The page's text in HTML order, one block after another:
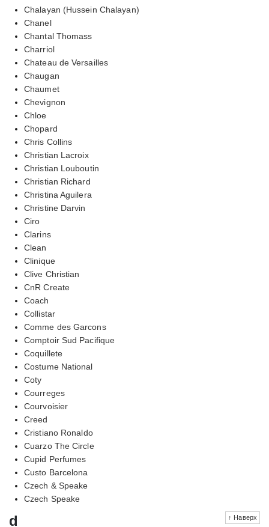
Chalayan (Hussein Chalayan)
Chanel
Chantal Thomass
Charriol
Chateau de Versailles
Chaugan
Chaumet
Chevignon
Chloe
Chopard
Chris Collins
Christian Lacroix
Christian Louboutin
Christian Richard
Christina Aguilera
Christine Darvin
Ciro
Clarins
Clean
Clinique
Clive Christian
CnR Create
Coach
Collistar
Comme des Garcons
Comptoir Sud Pacifique
Coquillete
Costume National
Coty
Courreges
Courvoisier
Creed
Cristiano Ronaldo
Cuarzo The Circle
Cupid Perfumes
Custo Barcelona
Czech & Speake
Czech Speake
↑ Наверх
d